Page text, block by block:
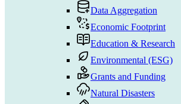
Data Aggregation
Economic Footprint
Education & Research
Environmental (ESG)
Grants and Funding
Natural Disasters